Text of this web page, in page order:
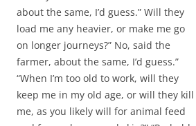
about the same, I’d guess.” Will they
load me any heavier, or make me go
on longer journeys?” No, said the
farmer, about the same, I’d guess.”
“When I’m too old to work, will they
keep me in my old age, or will they kill
me, as you likely will for animal feed